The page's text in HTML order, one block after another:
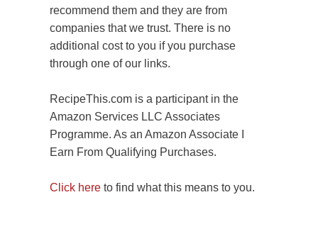
recommend them and they are from
companies that we trust. There is no
additional cost to you if you purchase
through one of our links.
RecipeThis.com is a participant in the
Amazon Services LLC Associates
Programme. As an Amazon Associate I
Earn From Qualifying Purchases.
Click here to find what this means to you.